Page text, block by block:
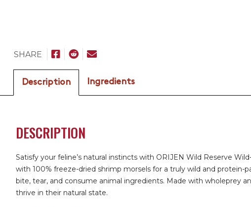
SHARE
Description Ingredients
DESCRIPTION
Satisfy your feline’s natural instincts with ORIJEN Wild Reserve
with 100% freeze-dried shrimp morsels for a truly wild and protein-
bite, tear, and consume animal ingredients. Made with wholeprey
thrive in their natural state.